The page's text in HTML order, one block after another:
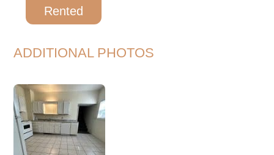
Rented
ADDITIONAL PHOTOS